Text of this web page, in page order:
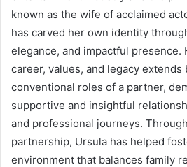
known as the wife of acclaimed
has carved her own identity
elegance, and impactful presence.
career, values, and legacy extends
conventional roles of a partner,
supportive and insightful
and professional journeys.
partnership, Ursula has helped
environment that balances family